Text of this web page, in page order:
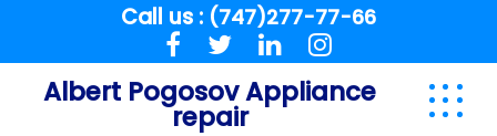
Call us : (747)277-77-66
Albert Pogosov Appliance
repair